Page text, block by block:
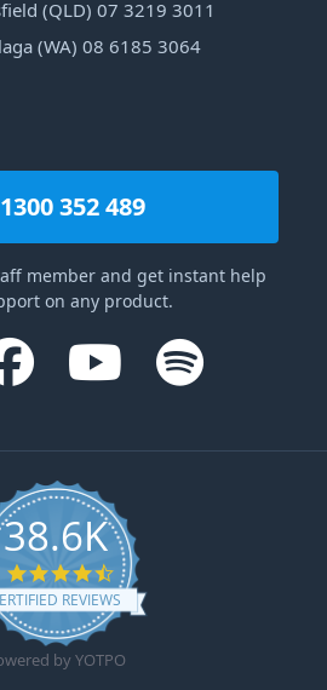
(QLD) 07 3219 3011
(WA) 08 6185 3064
1300 352 489
member and get instant help
on any product.
38.6K
4.6 star rating
REVIEWS
by YOTPO